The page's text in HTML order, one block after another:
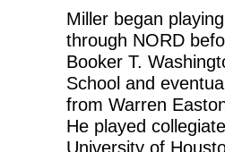
Miller began
through NORD
Booker T.
School and
from Warren
He played
University of